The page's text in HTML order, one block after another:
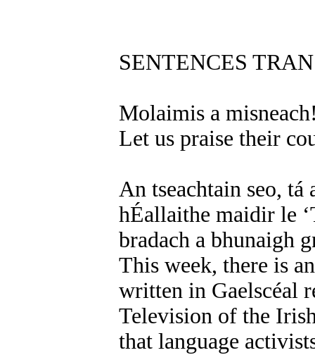
SENTENCES
Molaimis a
Let us praise their
An tseachtain seo,
hÉallaithe maidir le
bradach a bhunaigh
This week, there is
written in Gaelscéal
Television of the
that language